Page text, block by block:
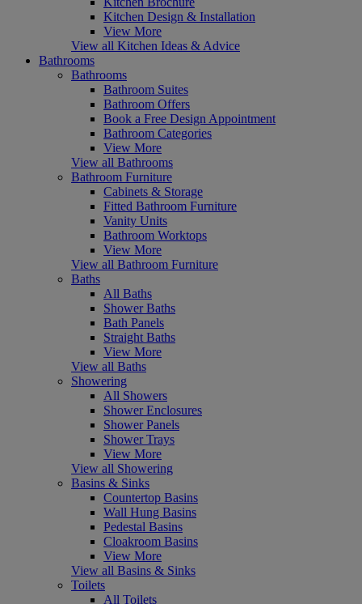
Kitchen Design & Installation
View More
View all Kitchen Ideas & Advice
Bathrooms
Bathrooms
Bathroom Suites
Bathroom Offers
Book a Free Design Appointment
Bathroom Categories
View More
View all Bathrooms
Bathroom Furniture
Cabinets & Storage
Fitted Bathroom Furniture
Vanity Units
Bathroom Worktops
View More
View all Bathroom Furniture
Baths
All Baths
Shower Baths
Bath Panels
Straight Baths
View More
View all Baths
Showering
All Showers
Shower Enclosures
Shower Panels
Shower Trays
View More
View all Showering
Basins & Sinks
Countertop Basins
Wall Hung Basins
Pedestal Basins
Cloakroom Basins
View More
View all Basins & Sinks
Toilets
All Toilets